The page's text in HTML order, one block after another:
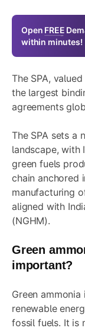
Open FREE
within minutes!
The SPA,
the largest
agreements
The SPA sets a
landscape, with
green fuels
chain anchored
manufacturing
aligned with
(NGHM).
Green
important?
Green
renewable
fossil fuels. It is